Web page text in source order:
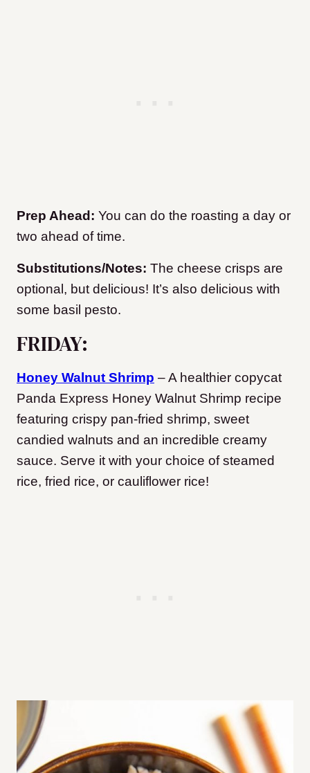
Prep Ahead: You can do the roasting a day or
two ahead of time.
Substitutions/Notes: The cheese crisps are
optional, but delicious! It’s also delicious with
some basil pesto.
FRIDAY:
Honey Walnut Shrimp – A healthier copycat
Panda Express Honey Walnut Shrimp recipe
featuring crispy pan-fried shrimp, sweet
candied walnuts and an incredible creamy
sauce. Serve it with your choice of steamed
rice, fried rice, or cauliflower rice!